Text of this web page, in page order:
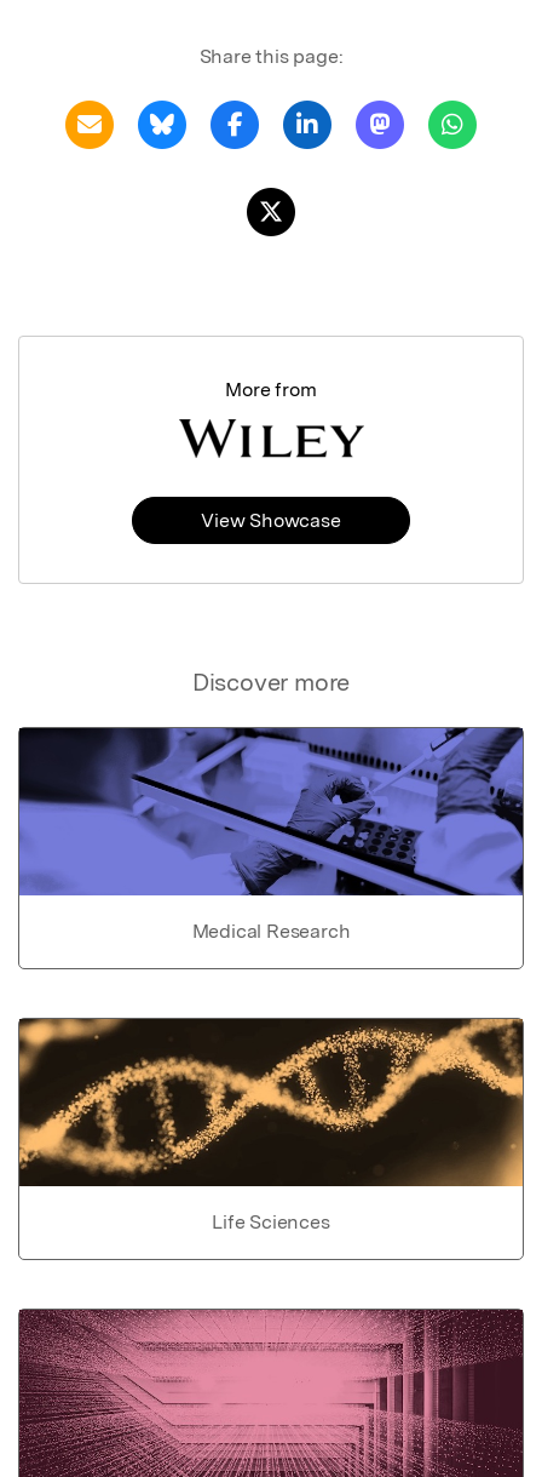
Share this page:
Discover more
Medical Research
Life Sciences
More from
View Showcase